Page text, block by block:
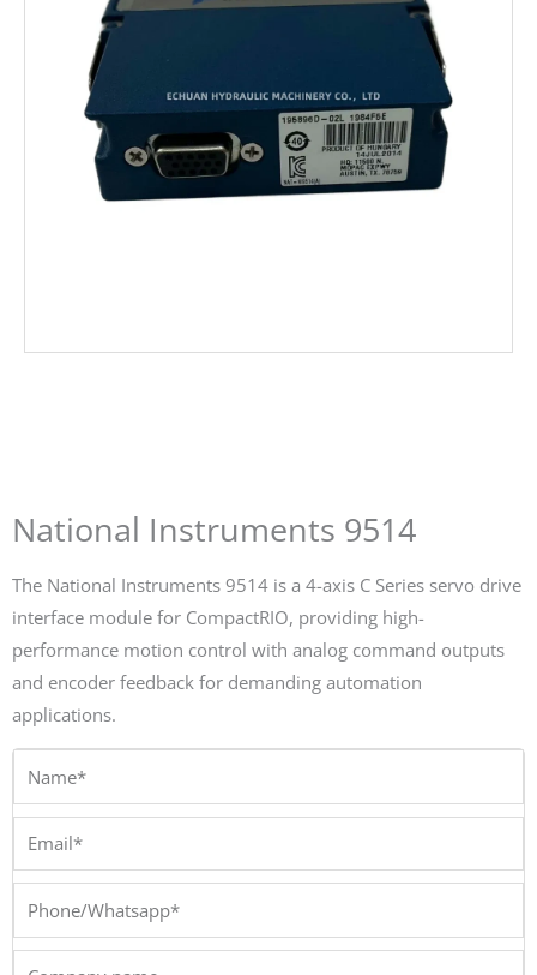
National Instruments 9514
The National Instruments 9514 is a 4-axis C Series servo drive
interface module for CompactRIO, providing high-
performance motion control with analog command outputs
and encoder feedback for demanding automation
applications.
Phone/Whatsapp*